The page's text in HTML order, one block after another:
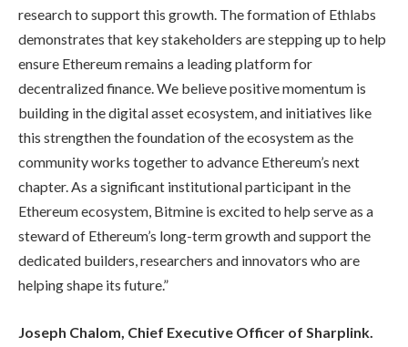
research to support this growth. The formation of Ethlabs
demonstrates that key stakeholders are stepping up to help
ensure Ethereum remains a leading platform for
decentralized finance. We believe positive momentum is
building in the digital asset ecosystem, and initiatives like
this strengthen the foundation of the ecosystem as the
community works together to advance Ethereum’s next
chapter. As a significant institutional participant in the
Ethereum ecosystem, Bitmine is excited to help serve as a
steward of Ethereum’s long-term growth and support the
dedicated builders, researchers and innovators who are
helping shape its future.”
Joseph Chalom, Chief Executive Officer of Sharplink.